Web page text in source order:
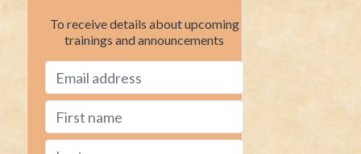
To receive details about upcoming
trainings and announcements